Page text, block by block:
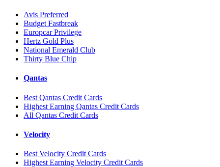
Avis Preferred
Budget Fastbreak
Europcar Privilege
Hertz Gold Plus
National Emerald Club
Thirty Blue Chip
Qantas
Best Qantas Credit Cards
Highest Earning Qantas Credit Cards
All Qantas Credit Cards
Velocity
Best Velocity Credit Cards
Highest Earning Velocity Credit Cards